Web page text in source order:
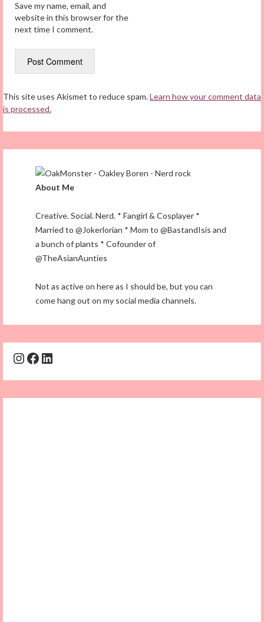
Save my name, email, and
website in this browser for the
next time I comment.
This site uses Akismet to reduce spam.Learn how your comment data
is processed.
About Me
Creative. Social. Nerd. * Fangirl & Cosplayer *
Married to @Jokerlorian * Mom to @BastandIsis and
a bunch of plants * Cofounder of
@TheAsianAunties
Not as active on here as I should be, but you can
come hang out on my social media channels.
Instagram
Facebook
LinkedIn